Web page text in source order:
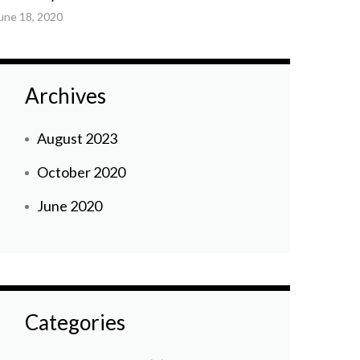
18, 2020
Archives
August 2023
October 2020
June 2020
Categories